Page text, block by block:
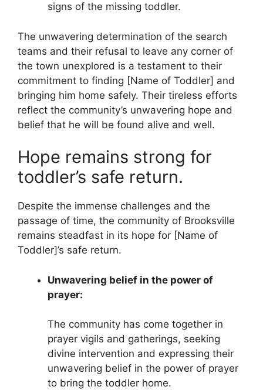
signs of the missing toddler.
The unwavering determination of the search
teams and their refusal to leave any corner of
the town unexplored is a testament to their
commitment to finding [Name of Toddler] and
bringing him home safely. Their tireless efforts
reflect the community’s unwavering hope and
belief that he will be found alive and well.
Hope remains strong for
toddler’s safe return.
Despite the immense challenges and the
passage of time, the community of Brooksville
remains steadfast in its hope for [Name of
Toddler]’s safe return.
Unwavering belief in the power of
prayer:
The community has come together in
prayer vigils and gatherings, seeking
divine intervention and expressing their
unwavering belief in the power of prayer
to bring the toddler home.